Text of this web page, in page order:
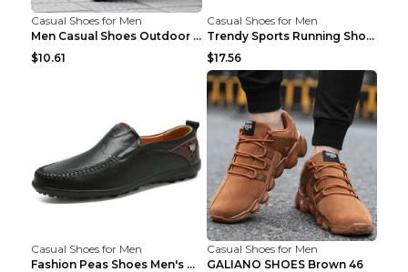
Casual Shoes for Men
Men Casual Shoes Outdoor Breathable Work Shoes Blu...
$10.61
Casual Shoes for Men
Trendy Sports Running Shoes Flying Woven Breathabl...
$17.56
Casual Shoes for Men
Fashion Peas Shoes Men's Casual Leather Shoes Lazy...
Casual Shoes for Men
GALIANO SHOES Brown 46